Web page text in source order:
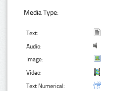
Media Type:
Text:
Audio:
Image:
Video:
Text Numerical: